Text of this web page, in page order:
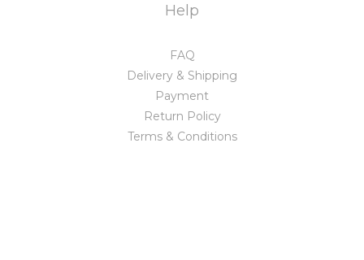
Help
FAQ
Delivery & Shipping
Payment
Return Policy
Terms & Conditions